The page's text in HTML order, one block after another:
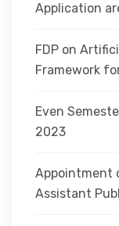
Application
FDP on
Framework
Even
2023
Appointment
Assistant